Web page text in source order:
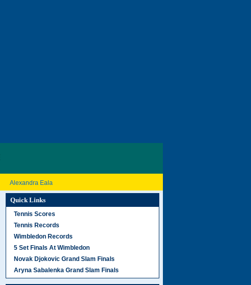
Alexandra Eala
Quick Links
Tennis Scores
Tennis Records
Wimbledon Records
5 Set Finals At Wimbledon
Novak Djokovic Grand Slam Finals
Aryna Sabalenka Grand Slam Finals